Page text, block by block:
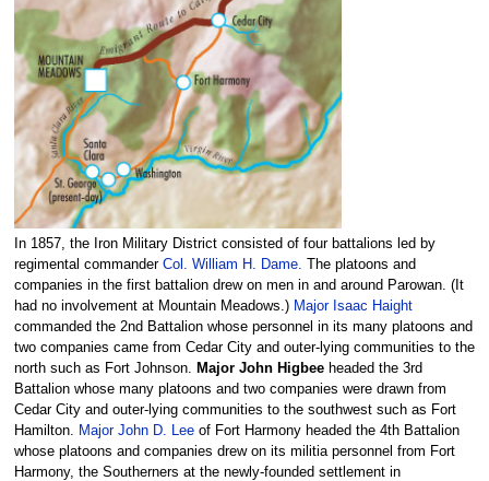
In 1857, the Iron Military District consisted of four battalions led by
regimental commander Col. William H. Dame. The platoons and
companies in the first battalion drew on men in and around Parowan. (It
had no involvement at Mountain Meadows.) Major Isaac Haight
commanded the 2nd Battalion whose personnel in its many platoons and
two companies came from Cedar City and outer-lying communities to the
north such as Fort Johnson.
Major John Higbeeheaded the 3rd
Battalion whose many platoons and two companies were drawn from
Cedar City and outer-lying communities to the southwest such as Fort
Hamilton.
Major John D. Leeof Fort Harmony headed the 4th Battalion
whose platoons and companies drew on its militia personnel from Fort
Harmony, the Southerners at the newly-founded settlement in